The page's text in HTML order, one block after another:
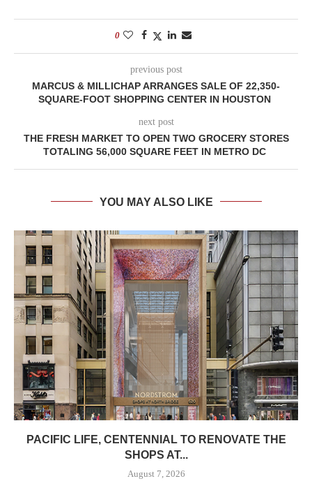
0
previous post
MARCUS & MILLICHAP ARRANGES SALE OF 22,350-
SQUARE-FOOT SHOPPING CENTER IN HOUSTON
next post
THE FRESH MARKET TO OPEN TWO GROCERY STORES
TOTALING 56,000 SQUARE FEET IN METRO DC
YOU MAY ALSO LIKE
PACIFIC LIFE, CENTENNIAL TO RENOVATE THE
SHOPS AT...
August 7, 2026